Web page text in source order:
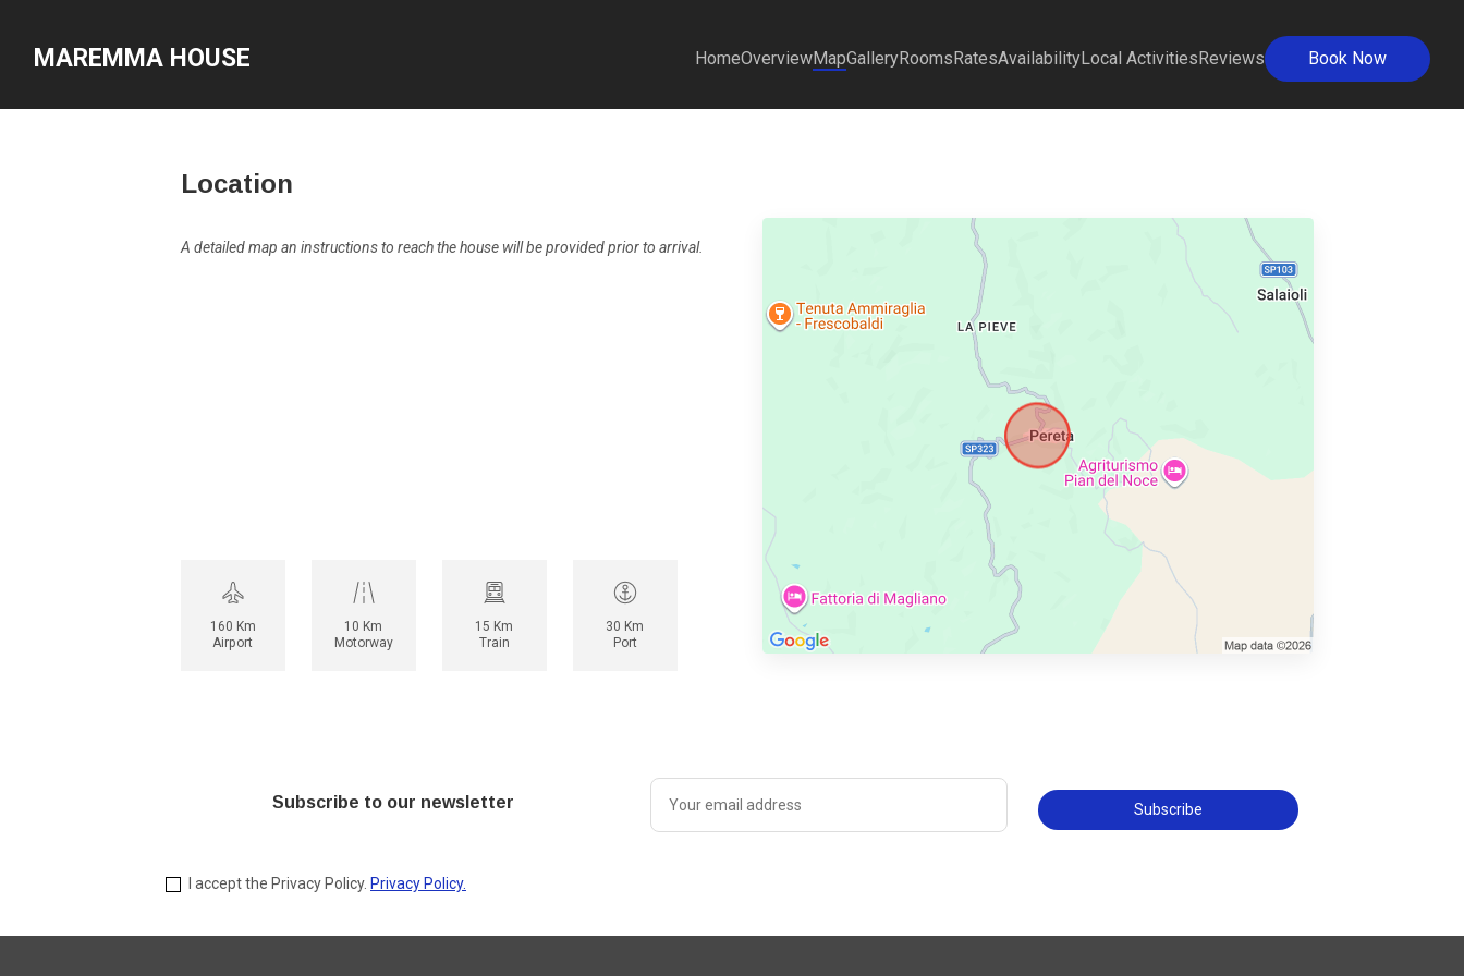
MAREMMA HOUSE HomeOverviewMapGalleryRoomsRatesAvailabilityLocal ActivitiesReviews Book Now
Location
A detailed map an instructions to reach the house will be provided prior to arrival.
160 Km
Airport
10 Km
Motorway
15 Km
Train
30 Km
Port
Subscribe to our newsletter Subscribe
I accept the Privacy Policy. Privacy Policy.